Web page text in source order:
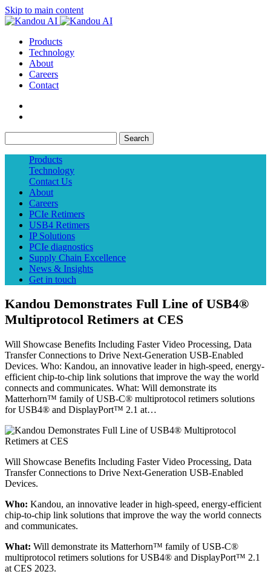
Skip to main content
Products
Technology
About
Careers
Contact
Search
Products
Technology
Contact Us
About
Careers
PCIe Retimers
USB4 Retimers
IP Solutions
PCIe diagnostics
Supply Chain Excellence
News & Insights
Get in touch
Kandou Demonstrates Full Line of USB4®
Multiprotocol Retimers at CES
Will Showcase Benefits Including Faster Video Processing, Data
Transfer Connections to Drive Next-Generation USB-Enabled
Devices. Who: Kandou, an innovative leader in high-speed, energy-
efficient chip-to-chip link solutions that improve the way the world
connects and communicates. What: Will demonstrate its
Matterhorn™ family of USB-C® multiprotocol retimers solutions
for USB4® and DisplayPort™ 2.1 at…
Will Showcase Benefits Including Faster Video Processing, Data
Transfer Connections to Drive Next-Generation USB-Enabled
Devices.
Who: Kandou, an innovative leader in high-speed, energy-efficient
chip-to-chip link solutions that improve the way the world connects
and communicates.
What: Will demonstrate its Matterhorn™ family of USB-C®
multiprotocol retimers solutions for USB4® and DisplayPort™ 2.1
at CES 2023.